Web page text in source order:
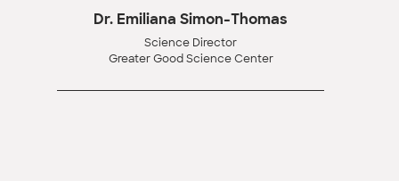
Dr. Emiliana Simon-Thomas
Science Director
Greater Good Science Center